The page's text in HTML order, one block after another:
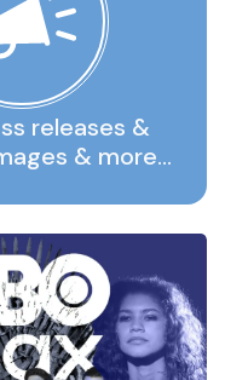
releases &
& more…